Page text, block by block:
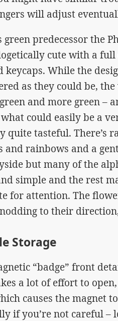
will adjust
green predecessor the
cute with a
keycaps. While the
as they could be,
and more green –
could easily be a
quite tasteful. There’s
and rainbows and a
but many of the
simple and the rest
for attention. The
to their
Storage
“badge” front
a lot of effort to
causes the magnet
if you’re not careful –